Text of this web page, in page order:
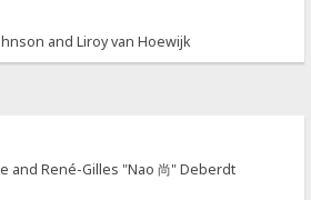
and Liroy van Hoewijk
and René-Gilles "Nao 尚" Deberdt